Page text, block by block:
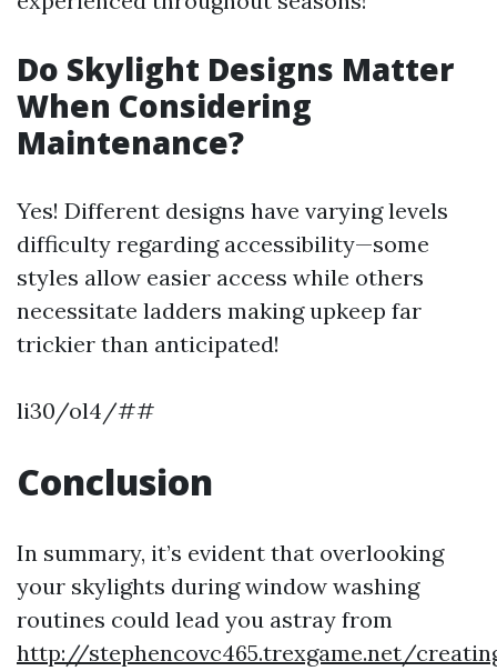
Do Skylight Designs Matter
When Considering
Maintenance?
Yes! Different designs have varying levels
difficulty regarding accessibility—some
styles allow easier access while others
necessitate ladders making upkeep far
trickier than anticipated!
li30/ol4/##
Conclusion
In summary, it’s evident that overlooking
your skylights during window washing
routines could lead you astray from
http://stephencovc465.trexgame.net/